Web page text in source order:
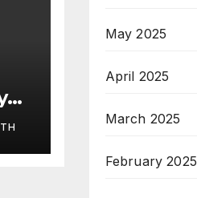
May 2025
April 2025
March 2025
February 2025